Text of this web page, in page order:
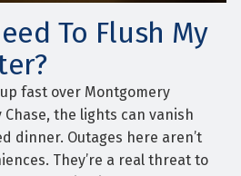
To Flush My
fast over Montgomery
Chase, the lights can vanish
dinner. Outages here aren’t
They’re a real threat to